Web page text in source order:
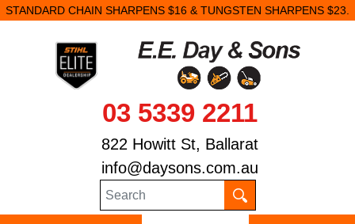
STANDARD CHAIN SHARPENS $16 & TUNGSTEN SHARPENS $23.
03 5339 2211
822 Howitt St, Ballarat
info@daysons.com.au